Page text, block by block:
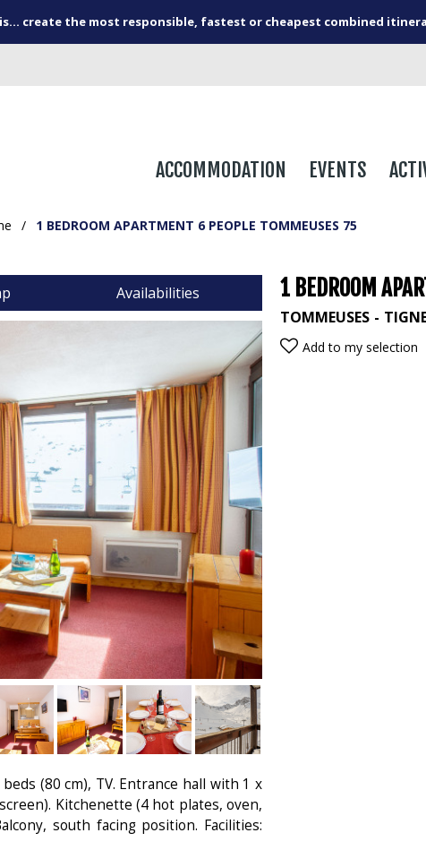
create the most responsible, fastest or cheapest combined
ACCOMMODATION EVENTS
/ 1 BEDROOM APARTMENT 6 PEOPLE TOMMEUSES 75
Availabilities 1 BEDROOM
TOMMEUSES
Add to my selection
(80 cm), TV. Entrance hall with 1 x
Kitchenette (4 hot plates, oven,
south facing position. Facilities: